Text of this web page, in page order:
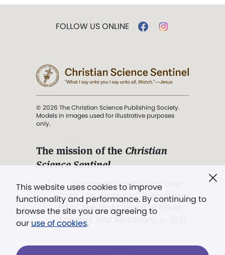
This website uses cookies to improve
functionality and performance. By continuing to
browse the site you are agreeing to
our use of cookies.
FOLLOW US ONLINE
© 2026 The Christian Science Publishing Society.
Models in images used for illustrative purposes
only.
The mission of the Christian
Science Sentinel.
". . . intended to hold guard over
Truth, Life, and Love.” (Mary Baker
Eddy,The First Church of Christ,
Scientist, and Miscellany